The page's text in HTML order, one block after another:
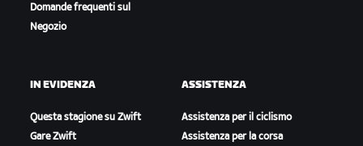
Domande frequenti sul
Negozio
IN EVIDENZA
Questa stagione su Zwift
Gare Zwift
ASSISTENZA
Assistenza per il ciclismo
Assistenza per la corsa